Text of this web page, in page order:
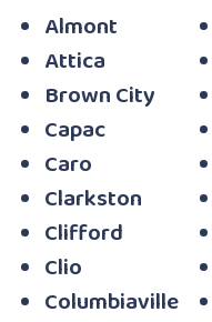
Almont
Attica
Brown City
Capac
Caro
Clarkston
Clifford
Clio
Columbiaville